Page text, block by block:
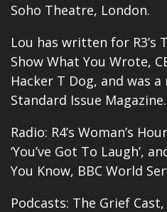
Soho Theatre, London.
Lou has written for R3’s
Show What You Wrote,
Hacker T Dog, and was
Standard Issue Magazine.
Radio: R4’s Woman’s
‘You’ve Got To Laugh’,
You Know, BBC World
Podcasts: The Grief